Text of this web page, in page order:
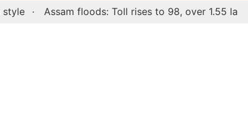
Assam floods: Toll rises to 98, over 1.55 lakh